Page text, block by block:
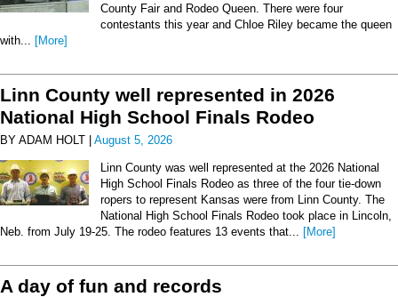
County Fair and Rodeo Queen. There were four
contestants this year and Chloe Riley became the queen
with... [More]
Linn County well represented in 2026
National High School Finals Rodeo
BY ADAM HOLT | August 5, 2026
Linn County was well represented at the 2026 National
High School Finals Rodeo as three of the four tie-down
ropers to represent Kansas were from Linn County. The
National High School Finals Rodeo took place in Lincoln,
Neb. from July 19-25. The rodeo features 13 events that... [More]
A day of fun and records